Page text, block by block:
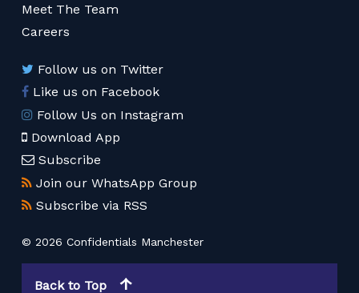
Meet The Team
Careers
Follow us on Twitter
Like us on Facebook
Follow Us on Instagram
Download App
Subscribe
Join our WhatsApp Group
Subscribe via RSS
© 2026 Confidentials Manchester
Back to Top